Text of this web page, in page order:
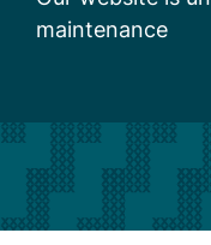
maintenance